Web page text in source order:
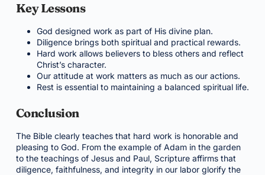
Key Lessons
God designed work as part of His divine plan.
Diligence brings both spiritual and practical rewards.
Hard work allows believers to bless others and reflect
Christ’s character.
Our attitude at work matters as much as our actions.
Rest is essential to maintaining a balanced spiritual life.
Conclusion
The Bible clearly teaches that hard work is honorable and
pleasing to God. From the example of Adam in the garden
to the teachings of Jesus and Paul, Scripture affirms that
diligence, faithfulness, and integrity in our labor glorify the